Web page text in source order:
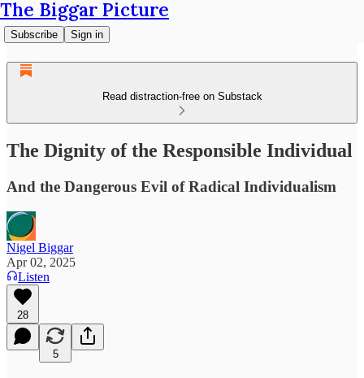
The Biggar Picture
Subscribe Sign in
Read distraction-free on Substack
The Dignity of the Responsible Individual
And the Dangerous Evil of Radical Individualism
Nigel Biggar
Apr 02, 2025
Listen
28
5